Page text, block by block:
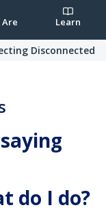
Are Learn
Disconnected
do I do?